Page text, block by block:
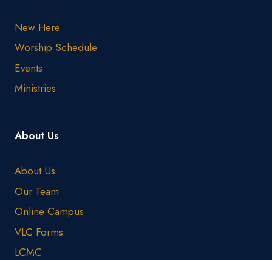
New Here
Worship Schedule
Events
Ministries
About Us
About Us
Our Team
Online Campus
VLC Forms
LCMC